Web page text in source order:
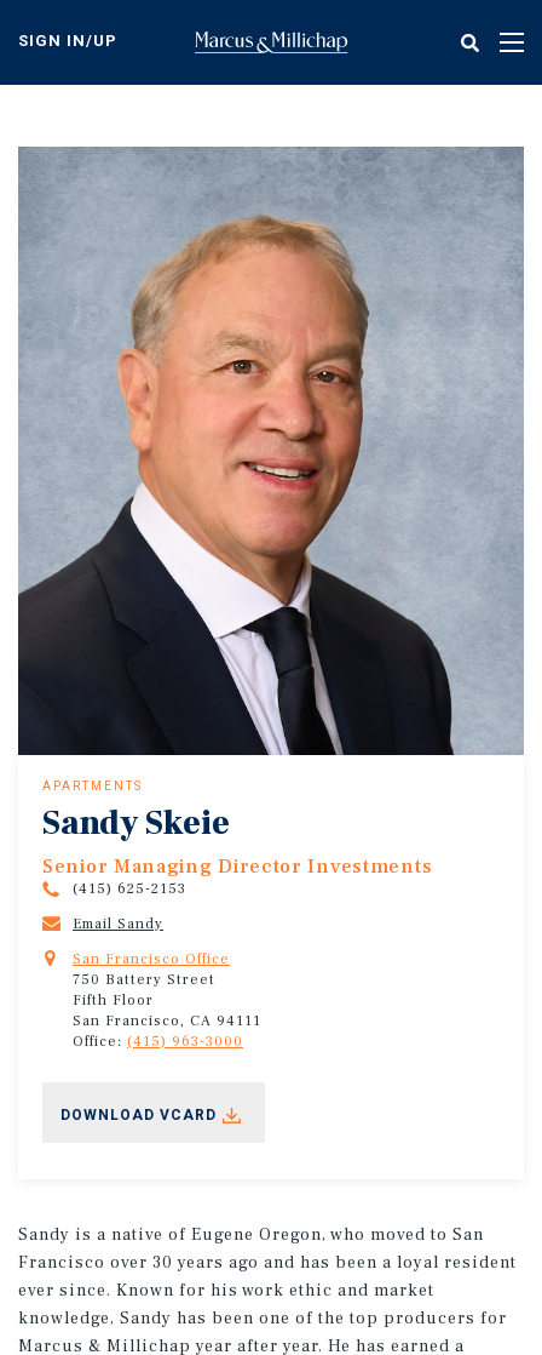
content
SIGN IN/UP
APARTMENTS
Sandy Skeie
Senior Managing Director Investments
(415) 625-2153
Email Sandy
San Francisco Office
750 Battery Street
Fifth Floor
San Francisco, CA 94111
Office: (415) 963-3000
DOWNLOAD VCARD
Sandy is a native of Eugene Oregon, who moved to San
Francisco over 30 years ago and has been a loyal resident
ever since. Known for his work ethic and market
knowledge, Sandy has been one of the top producers for
Marcus & Millichap year after year. He has earned a